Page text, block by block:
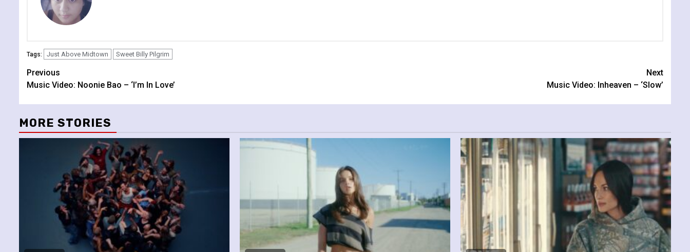
Tags: Just Above Midtown Sweet Billy Pilgrim
Continue
Reading
Previous
Music Video: Noonie Bao – ‘I’m In Love’
Next
Music Video: Inheaven – ‘Slow’
MORE STORIES